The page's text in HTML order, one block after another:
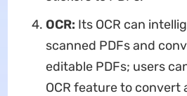
OCR: Its OCR can
scanned PDFs and
editable PDFs; users
OCR feature to convert